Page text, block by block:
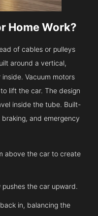
Home Work?
of cables or pulleys
around a vertical,
Vacuum motors
lift the car. The design
inside the tube. Built-
and emergency
above the car to create
the car upward.
in, balancing the